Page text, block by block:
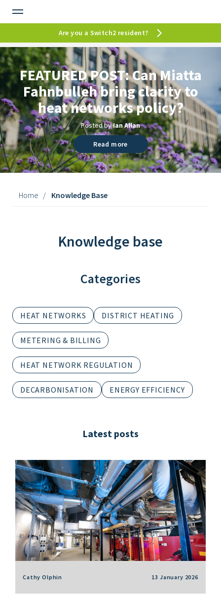
Are you a Switch2 resident?
FEATURED POST:Can Miatta
Fahnbulleh bring clarity to
heat networks policy?
Posted byIan Allan
Read more
Home / Knowledge Base
Knowledge base
Categories
HEAT NETWORKS DISTRICT HEATING
METERING & BILLING
HEAT NETWORK REGULATION
DECARBONISATION ENERGY EFFICIENCY
Latest posts
Cathy Olphin 13 January 2026